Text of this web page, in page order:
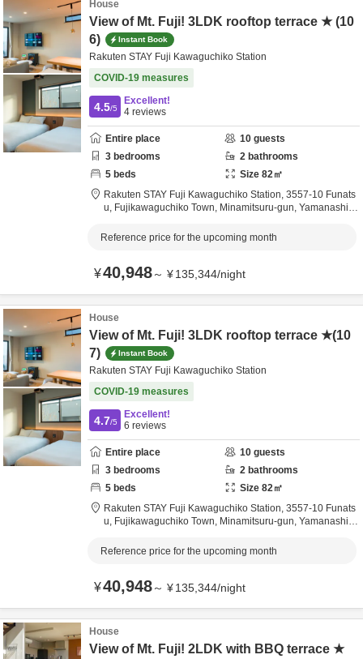
House
View of Mt. Fuji! 3LDK rooftop terrace ★ (10
6)
Instant Book
Rakuten STAY Fuji Kawaguchiko Station
COVID-19 measures
4.5/5
Excellent!
4 reviews
Entire place 10 guests
3 bedrooms 2 bathrooms
5 beds Size 82㎡
Rakuten STAY Fuji Kawaguchiko Station, 3557-10 Funats
u, Fujikawaguchiko Town, Minamitsuru-gun, Yamanashi,J
Reference price for the upcoming month
¥40,948～ ¥135,344/night
House
View of Mt. Fuji! 3LDK rooftop terrace ★(10
7)
Instant Book
Rakuten STAY Fuji Kawaguchiko Station
COVID-19 measures
4.7/5
Excellent!
6 reviews
Entire place 10 guests
3 bedrooms 2 bathrooms
5 beds Size 82㎡
Rakuten STAY Fuji Kawaguchiko Station, 3557-10 Funats
u, Fujikawaguchiko Town, Minamitsuru-gun, Yamanashi,J
Reference price for the upcoming month
¥40,948～ ¥135,344/night
House
View of Mt. Fuji! 2LDK with BBQ terrace ★